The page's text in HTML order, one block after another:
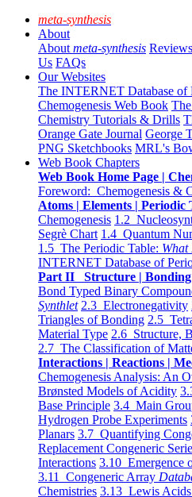
meta-synthesis
About
About meta-synthesis Reviews
Us FAQs
Our Websites
The INTERNET Database of
Chemogenesis Web Book
Chemistry Tutorials & Drills
Orange Gate Journal George
PNG Sketchbooks MRL's
Web Book Chapters
Web Book Home Page |
Foreword: Chemogenesis &
Atoms | Elements | Periodic
Chemogenesis 1.2
Segrè Chart 1.4 Quantum
1.5 The Periodic Table: What
INTERNET Database of
Part II Structure | Bonding
Bond Typed Binary
Synthlet 2.3 Electronegativity
Triangles of Bonding 2.5
Material Type 2.6 Structure,
2.7 The Classification of
Interactions | Reactions |
Chemogenesis Analysis: An
Brønsted Models of Acidity
Base Principle 3.4 Main
Hydrogen Probe Experiments
Planars 3.7 Quantifying
Replacement Congeneric
Interactions 3.10 Emergence
3.11 Congeneric Array
Chemistries 3.13 Lewis